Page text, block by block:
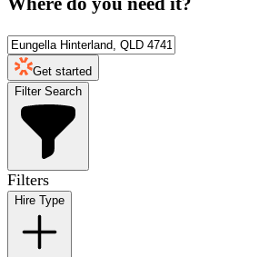
Get started
Filter Search
Filters
Hire Type